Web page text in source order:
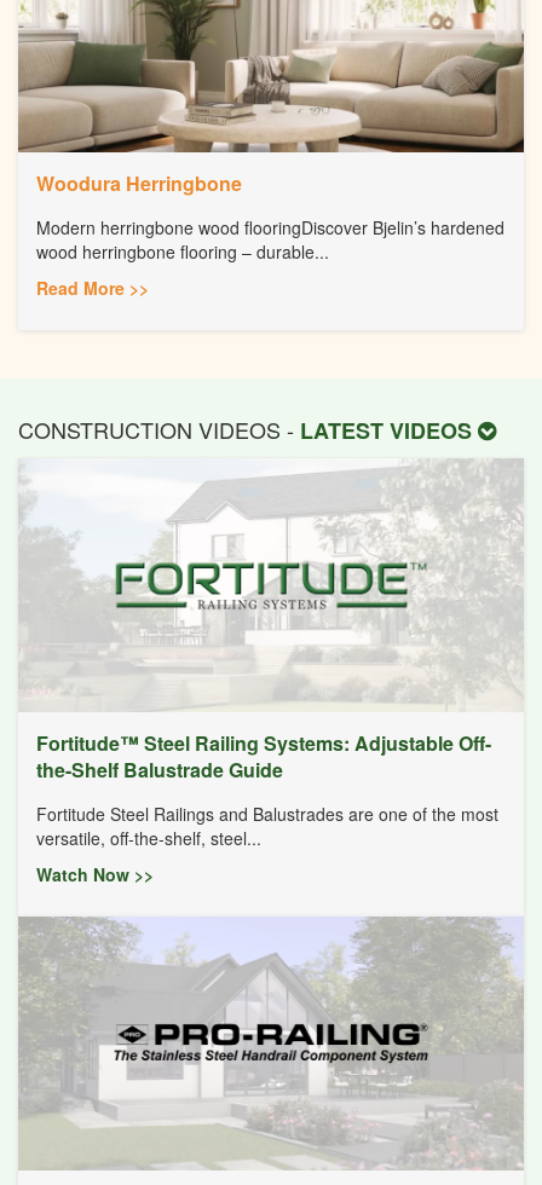
Woodura Herringbone
Modern herringbone wood flooringDiscover Bjelin’s hardened
wood herringbone flooring – durable...
Read More >>
CONSTRUCTION VIDEOS - LATEST VIDEOS
Fortitude™ Steel Railing Systems: Adjustable Off-
the-Shelf Balustrade Guide
Fortitude Steel Railings and Balustrades are one of the most
versatile, off-the-shelf, steel...
Watch Now >>